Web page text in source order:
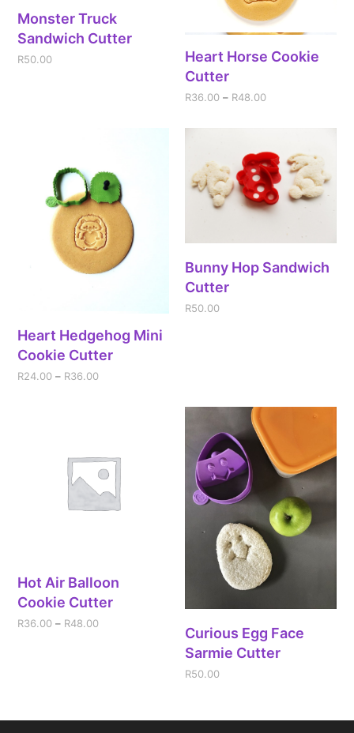
Monster Truck
Sandwich Cutter
R50.00
Heart Horse Cookie
Cutter
R36.00 – R48.00
Heart Hedgehog Mini
Cookie Cutter
R24.00 – R36.00
Bunny Hop Sandwich
Cutter
R50.00
Hot Air Balloon
Cookie Cutter
R36.00 – R48.00
Curious Egg Face
Sarmie Cutter
R50.00